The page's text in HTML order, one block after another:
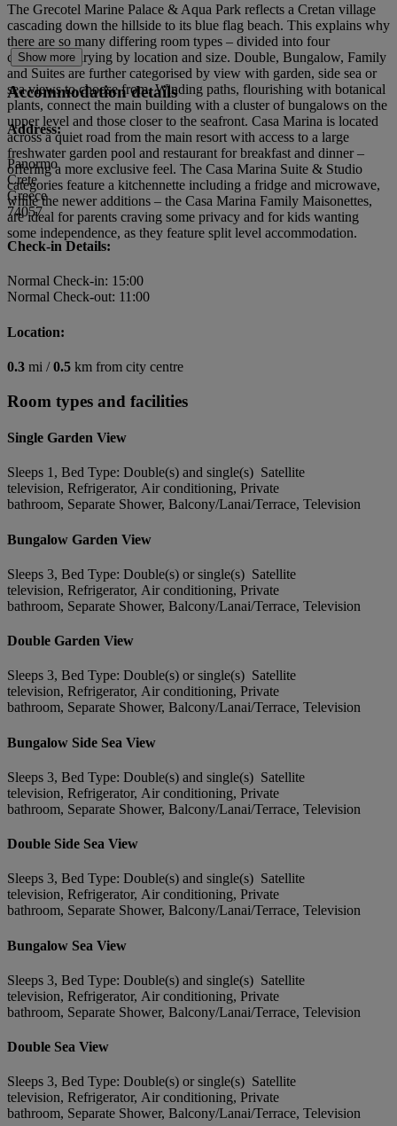
The Grecotel Marine Palace & Aqua Park reflects a Cretan village
cascading down the hillside to its blue flag beach. This explains why
there are so many differing room types – divided into four
categories, varying by location and size. Double, Bungalow, Family
and Suites are further categorised by view with garden, side sea or
sea views to choose from. Winding paths, flourishing with botanical
plants, connect the main building with a cluster of bungalows on the
upper level and those closer to the seafront. Casa Marina is located
across a quiet road from the main resort with access to a large
freshwater garden pool and restaurant for breakfast and dinner –
offering a more exclusive feel. The Casa Marina Suite & Studio
categories feature a kitchennette including a fridge and microwave,
while the newer additions – the Casa Marina Family Maisonettes,
are ideal for parents craving some privacy and for kids wanting
some independence, as they feature split level accommodation.
Show more
Accommodation details
Address:
Panormo
Crete
Greece
74057
Check-in Details:
Normal Check-in: 15:00
Normal Check-out: 11:00
Location:
0.3 mi /0.5 km from city centre
Room types and facilities
Single Garden View
Sleeps 1, Bed Type: Double(s) and single(s) Satellite
television, Refrigerator, Air conditioning, Private
bathroom, Separate Shower, Balcony/Lanai/Terrace, Television
Bungalow Garden View
Sleeps 3, Bed Type: Double(s) or single(s) Satellite
television, Refrigerator, Air conditioning, Private
bathroom, Separate Shower, Balcony/Lanai/Terrace, Television
Double Garden View
Sleeps 3, Bed Type: Double(s) or single(s) Satellite
television, Refrigerator, Air conditioning, Private
bathroom, Separate Shower, Balcony/Lanai/Terrace, Television
Bungalow Side Sea View
Sleeps 3, Bed Type: Double(s) and single(s) Satellite
television, Refrigerator, Air conditioning, Private
bathroom, Separate Shower, Balcony/Lanai/Terrace, Television
Double Side Sea View
Sleeps 3, Bed Type: Double(s) and single(s) Satellite
television, Refrigerator, Air conditioning, Private
bathroom, Separate Shower, Balcony/Lanai/Terrace, Television
Bungalow Sea View
Sleeps 3, Bed Type: Double(s) and single(s) Satellite
television, Refrigerator, Air conditioning, Private
bathroom, Separate Shower, Balcony/Lanai/Terrace, Television
Double Sea View
Sleeps 3, Bed Type: Double(s) or single(s) Satellite
television, Refrigerator, Air conditioning, Private
bathroom, Separate Shower, Balcony/Lanai/Terrace, Television